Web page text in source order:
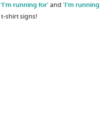
‘I’m running for’and ‘I’m running
t-shirt signs!